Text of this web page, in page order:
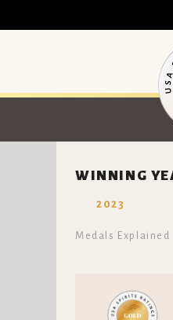
WINNING
2023
Medals Explained